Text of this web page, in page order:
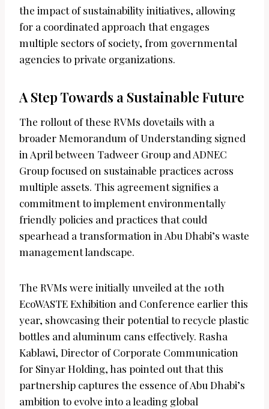
the impact of sustainability initiatives, allowing
for a coordinated approach that engages
multiple sectors of society, from governmental
agencies to private organizations.
A Step Towards a Sustainable Future
The rollout of these RVMs dovetails with a
broader Memorandum of Understanding signed
in April between Tadweer Group and ADNEC
Group focused on sustainable practices across
multiple assets. This agreement signifies a
commitment to implement environmentally
friendly policies and practices that could
spearhead a transformation in Abu Dhabi’s waste
management landscape.
The RVMs were initially unveiled at the 10th
EcoWASTE Exhibition and Conference earlier this
year, showcasing their potential to recycle plastic
bottles and aluminum cans effectively. Rasha
Kablawi, Director of Corporate Communication
for Sinyar Holding, has pointed out that this
partnership captures the essence of Abu Dhabi’s
ambition to evolve into a leading global